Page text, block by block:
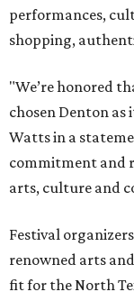
performances,
shopping,
"We’re honored
chosen Denton as
Watts in a
commitment and
arts, culture and
Festival
renowned arts
fit for the North